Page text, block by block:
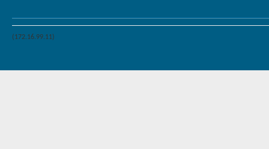
(172.16.99.11)